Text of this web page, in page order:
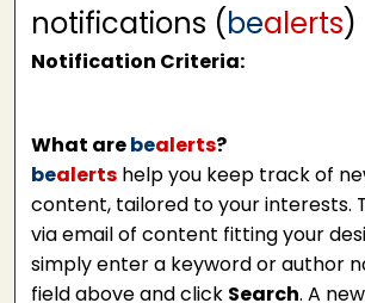
notifications (bealerts)
Notification Criteria:
What arebealerts?
bealerts help you keep track of
content, tailored to your interests.
via email of content fitting your
simply enter a keyword or author
field above and click Search. A